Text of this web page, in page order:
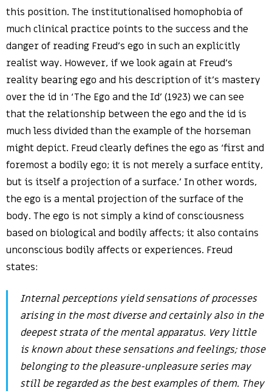
this position. The institutionalised homophobia of
much clinical practice points to the success and the
danger of reading Freud’s ego in such an explicitly
realist way. However, if we look again at Freud’s
reality bearing ego and his description of it’s mastery
over the id in ‘The Ego and the Id’ (1923) we can see
that the relationship between the ego and the id is
much less divided than the example of the horseman
might depict. Freud clearly defines the ego as ‘first and
foremost a bodily ego; it is not merely a surface entity,
but is itself a projection of a surface.’ In other words,
the ego is a mental projection of the surface of the
body. The ego is not simply a kind of consciousness
based on biological and bodily affects; it also contains
unconscious bodily affects or experiences. Freud
states:
Internal perceptions yield sensations of processes
arising in the most diverse and certainly also in the
deepest strata of the mental apparatus. Very little
is known about these sensations and feelings; those
belonging to the pleasure-unpleasure series may
still be regarded as the best examples of them. They